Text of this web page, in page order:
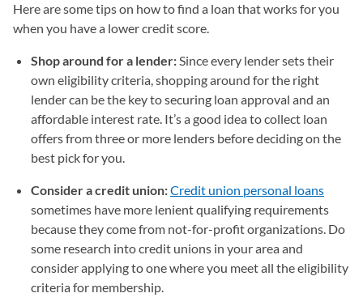
Here are some tips on how to find a loan that works for you
when you have a lower credit score.
Shop around for a lender:Since every lender sets their
own eligibility criteria, shopping around for the right
lender can be the key to securing loan approval and an
affordable interest rate. It’s a good idea to collect loan
offers from three or more lenders before deciding on the
best pick for you.
Consider a credit union:Credit union personal loans
sometimes have more lenient qualifying requirements
because they come from not-for-profit organizations. Do
some research into credit unions in your area and
consider applying to one where you meet all the eligibility
criteria for membership.